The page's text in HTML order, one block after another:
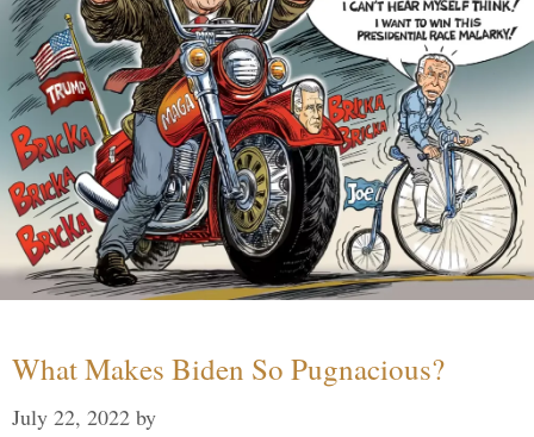
What Makes Biden So Pugnacious?
July 22, 2022 by